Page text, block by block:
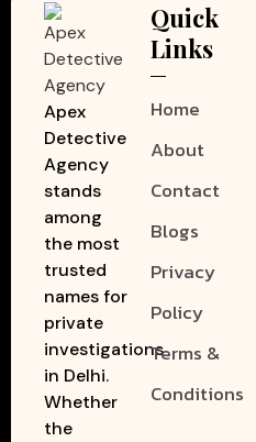
Apex
Detective
Agency
stands
among
the most
trusted
names for
private
investigations
in Delhi.
Whether
the
Quick
Links
Home
About
Contact
Blogs
Privacy
Policy
Terms &
Conditions